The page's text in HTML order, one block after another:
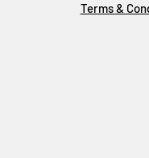
Terms &